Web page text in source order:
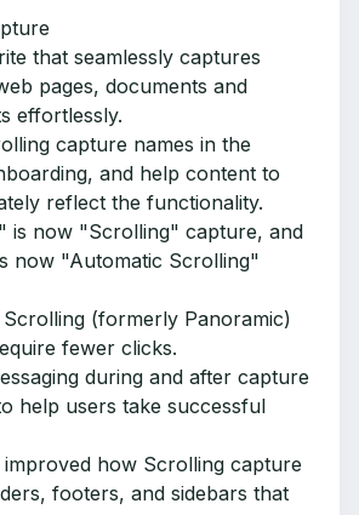
that seamlessly captures
pages, documents and
effortlessly.
capture names in the
and help content to
reflect the functionality.
is now "Scrolling" capture, and
now "Automatic Scrolling"
Scrolling (formerly Panoramic)
fewer clicks.
during and after capture
help users take successful
improved how Scrolling capture
footers, and sidebars that